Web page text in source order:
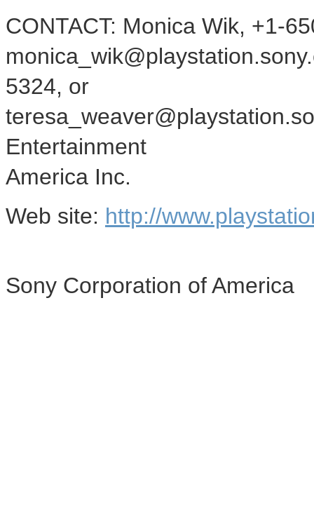
CONTACT: Monica Wik, +1-
5324, or
Entertainment
America Inc.
Web site: http://
Sony Corporation of America